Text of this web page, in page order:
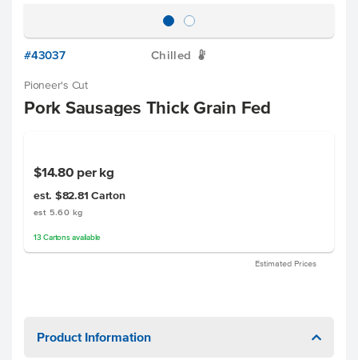
#43037 Chilled W
Pioneer's Cut
Pork Sausages Thick Grain Fed
$14.80 per kg
est. $82.81 Carton
est 5.60 kg
13 Cartonsavailable
Estimated Prices
Product Information